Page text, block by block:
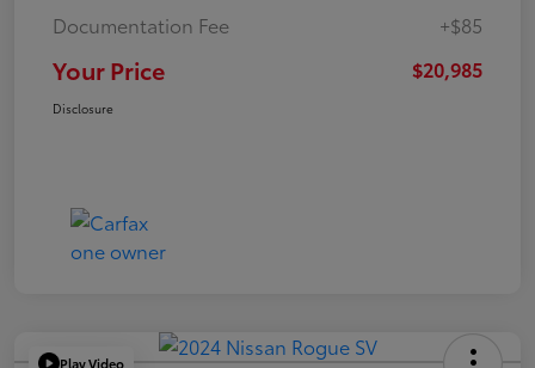
Documentation Fee
+$85
Your Price $20,985
Disclosure
Play Video